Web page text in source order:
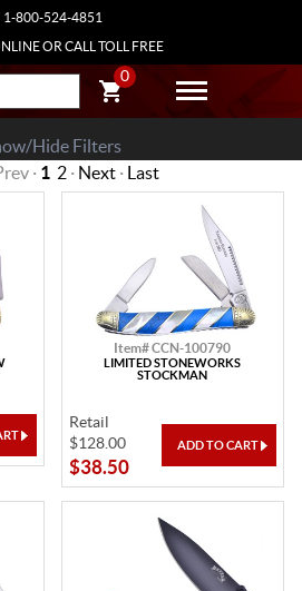
1-800-524-4851
OR CALL TOLL FREE
0
Hide Filters
· 1 2· Next· Last
Item# CCN-100790
LIMITED STONEWORKS
STOCKMAN
Retail
$128.00
$38.50